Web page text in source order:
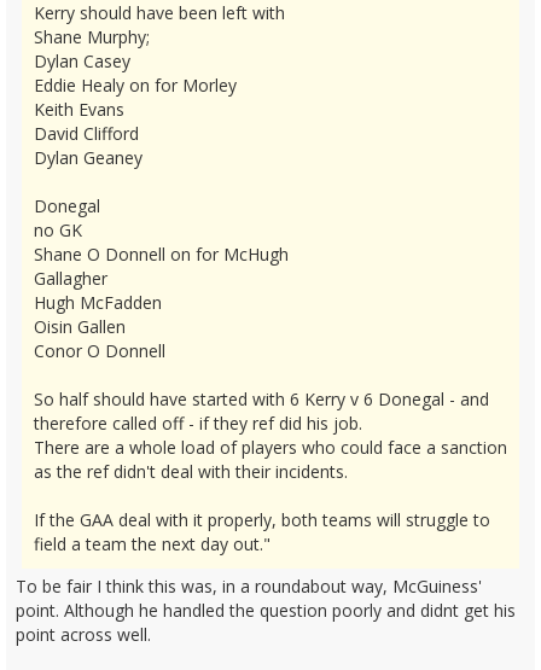
Kerry should have been left with
Shane Murphy;
Dylan Casey
Eddie Healy on for Morley
Keith Evans
David Clifford
Dylan Geaney
Donegal
no GK
Shane O Donnell on for McHugh
Gallagher
Hugh McFadden
Oisin Gallen
Conor O Donnell
So half should have started with 6 Kerry v 6 Donegal - and
therefore called off - if they ref did his job.
There are a whole load of players who could face a sanction
as the ref didn't deal with their incidents.
If the GAA deal with it properly, both teams will struggle to
field a team the next day out."
To be fair I think this was, in a roundabout way, McGuiness'
point. Although he handled the question poorly and didnt get his
point across well.